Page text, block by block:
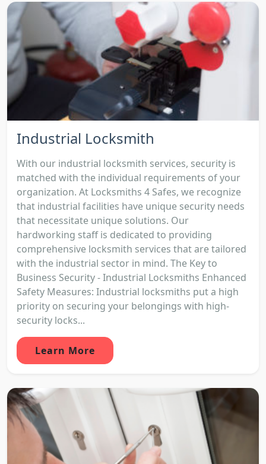
Industrial Locksmith
With our industrial locksmith services, security is
matched with the individual requirements of your
organization. At Locksmiths 4 Safes, we recognize
that industrial facilities have unique security needs
that necessitate unique solutions. Our
hardworking staff is dedicated to providing
comprehensive locksmith services that are tailored
with the industrial sector in mind. The Key to
Business Security - Industrial Locksmiths Enhanced
Safety Measures: Industrial locksmiths put a high
priority on securing your belongings with high-
security locks...
Learn More